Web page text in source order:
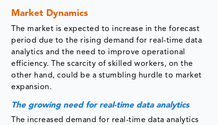
Market Dynamics
The market is expected to increase in the forecast
period due to the rising demand for real-time data
analytics and the need to improve operational
efficiency. The scarcity of skilled workers, on the
other hand, could be a stumbling hurdle to market
expansion.
The growing need for real-time data analytics
The increased demand for real-time data analytics